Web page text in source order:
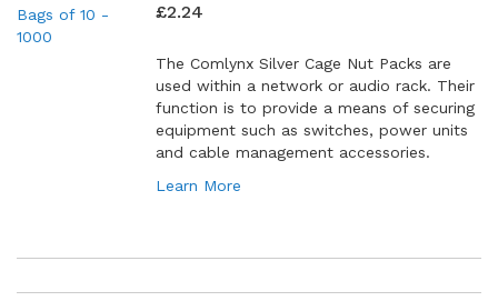
£2.24
The Comlynx Silver Cage Nut Packs are
used within a network or audio rack. Their
function is to provide a means of securing
equipment such as switches, power units
and cable management accessories.
Learn More